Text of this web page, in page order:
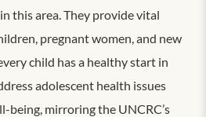
this area. They provide vital
pregnant women, and new
child has a healthy start in
adolescent health issues
being, mirroring the UNCRC’s